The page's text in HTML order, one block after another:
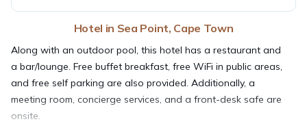
Hotel in Sea Point, Cape Town
Along with an outdoor pool, this hotel has a restaurant and
a bar/lounge. Free buffet breakfast, free WiFi in public areas,
and free self parking are also provided. Additionally, a
meeting room, concierge services, and a front-desk safe are
onsite.